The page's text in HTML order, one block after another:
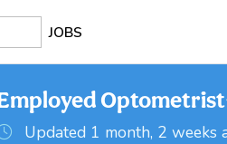
JOBS
Updated 1 month, 2 weeks